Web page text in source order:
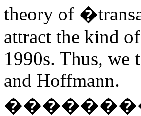
theory of
attract the kind
1990s. Thus, we
and Hoffmann.